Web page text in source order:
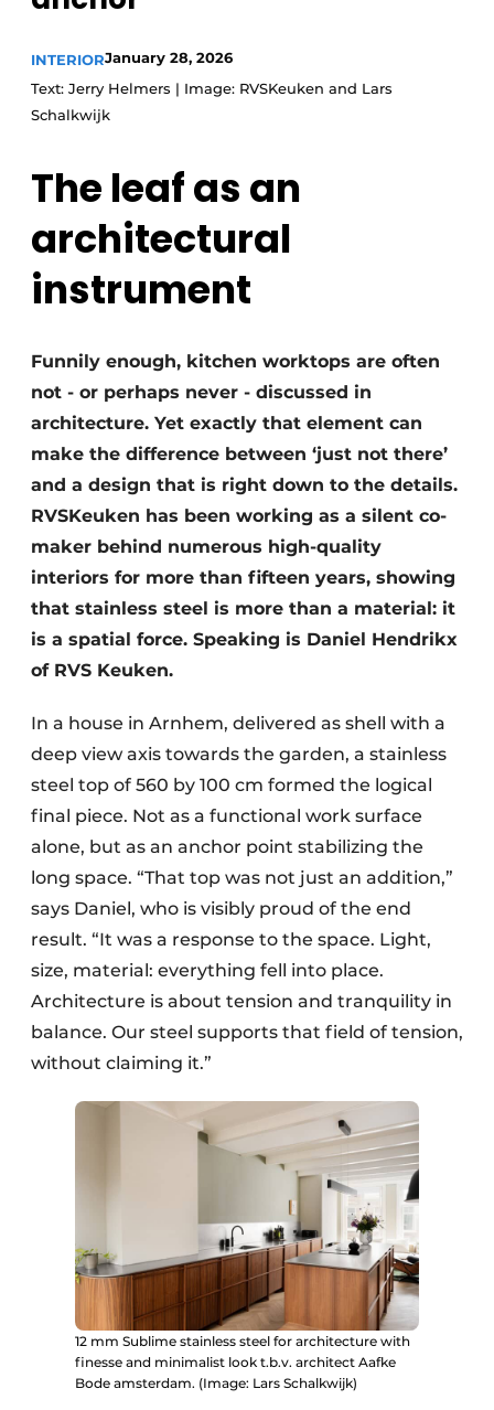
INTERIORJanuary 28, 2026
Text: Jerry Helmers | Image: RVSKeuken and Lars
Schalkwijk
The leaf as an
architectural
instrument
Funnily enough, kitchen worktops are often
not - or perhaps never - discussed in
architecture. Yet exactly that element can
make the difference between ‘just not there’
and a design that is right down to the details.
RVSKeuken has been working as a silent co-
maker behind numerous high-quality
interiors for more than fifteen years, showing
that stainless steel is more than a material: it
is a spatial force. Speaking is Daniel Hendrikx
of RVS Keuken.
In a house in Arnhem, delivered as shell with a
deep view axis towards the garden, a stainless
steel top of 560 by 100 cm formed the logical
final piece. Not as a functional work surface
alone, but as an anchor point stabilizing the
long space. “That top was not just an addition,”
says Daniel, who is visibly proud of the end
result. “It was a response to the space. Light,
size, material: everything fell into place.
Architecture is about tension and tranquility in
balance. Our steel supports that field of tension,
without claiming it.”
12 mm Sublime stainless steel for architecture with
finesse and minimalist look t.b.v. architect Aafke
Bode amsterdam. (Image: Lars Schalkwijk)